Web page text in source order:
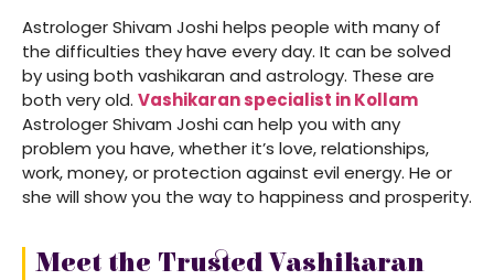
Astrologer Shivam Joshi helps people with many of
the difficulties they have every day. It can be solved
by using both vashikaran and astrology. These are
both very old. Vashikaran specialist in Kollam
Astrologer Shivam Joshi can help you with any
problem you have, whether it’s love, relationships,
work, money, or protection against evil energy. He or
she will show you the way to happiness and prosperity.
Meet the Trusted Vashikaran